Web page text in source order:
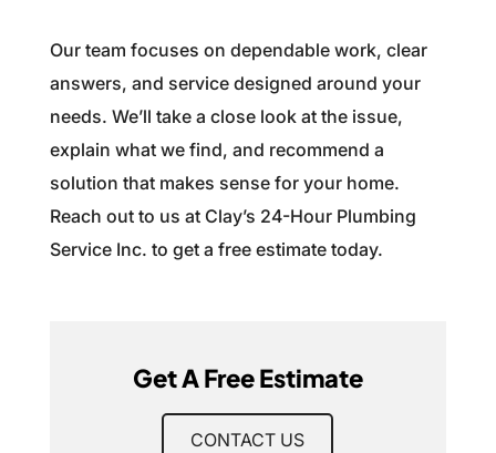
Our team focuses on dependable work, clear
answers, and service designed around your
needs. We’ll take a close look at the issue,
explain what we find, and recommend a
solution that makes sense for your home.
Reach out to us at Clay’s 24-Hour Plumbing
Service Inc. to get a free estimate today.
Get A Free Estimate
CONTACT US